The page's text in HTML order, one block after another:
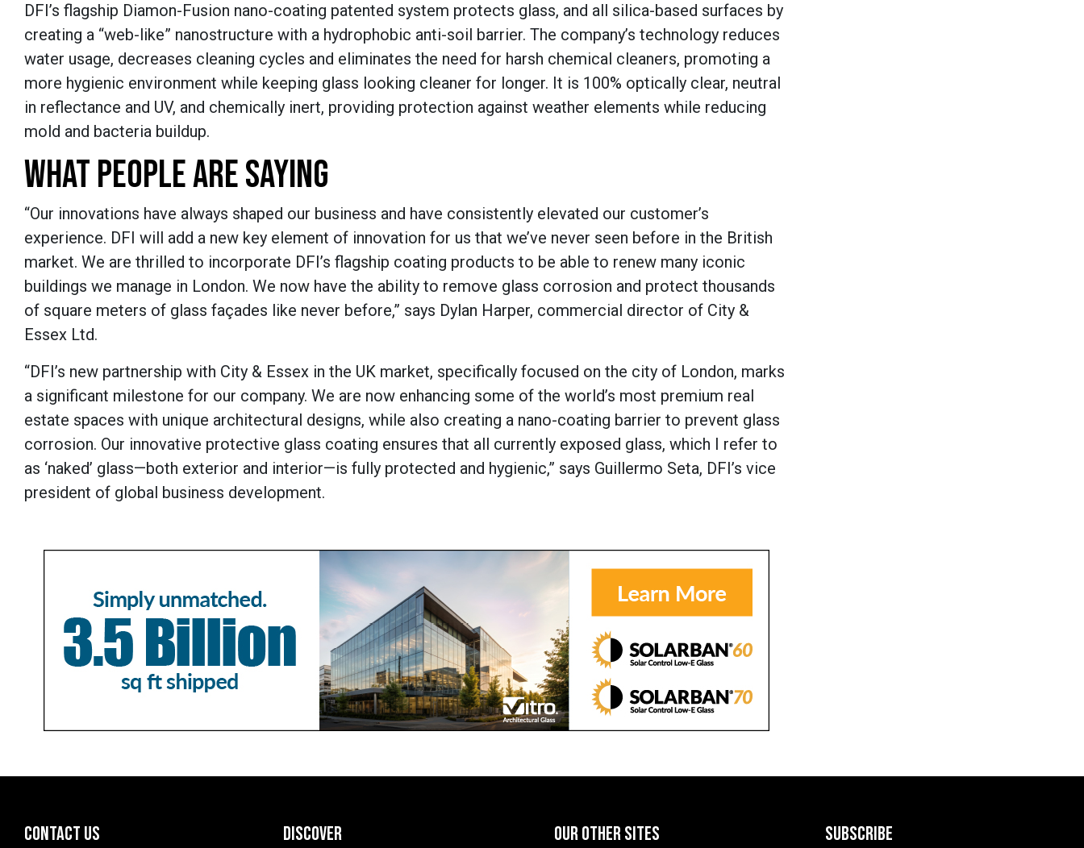
DFI’s flagship Diamon-Fusion nano-coating patented system protects glass, and all silica-based surfaces by
creating a “web-like” nanostructure with a hydrophobic anti-soil barrier. The company’s technology reduces
water usage, decreases cleaning cycles and eliminates the need for harsh chemical cleaners, promoting a
more hygienic environment while keeping glass looking cleaner for longer. It is 100% optically clear, neutral
in reflectance and UV, and chemically inert, providing protection against weather elements while reducing
mold and bacteria buildup.
WHAT PEOPLE ARE SAYING
“Our innovations have always shaped our business and have consistently elevated our customer’s
experience. DFI will add a new key element of innovation for us that we’ve never seen before in the British
market. We are thrilled to incorporate DFI’s flagship coating products to be able to renew many iconic
buildings we manage in London. We now have the ability to remove glass corrosion and protect thousands
of square meters of glass façades like never before,” says Dylan Harper, commercial director of City &
Essex Ltd.
“DFI’s new partnership with City & Essex in the UK market, specifically focused on the city of London, marks
a significant milestone for our company. We are now enhancing some of the world’s most premium real
estate spaces with unique architectural designs, while also creating a nano-coating barrier to prevent glass
corrosion. Our innovative protective glass coating ensures that all currently exposed glass, which I refer to
as ‘naked’ glass—both exterior and interior—is fully protected and hygienic,” says Guillermo Seta, DFI’s vice
president of global business development.
CONTACT US DISCOVER OUR OTHER SITES SUBSCRIBE